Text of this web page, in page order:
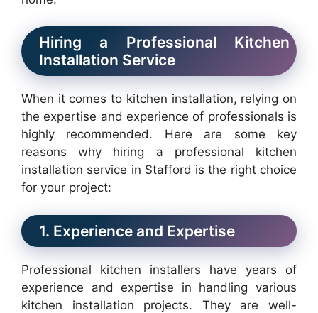
Hiring a Professional Kitchen
Installation Service
When it comes to kitchen installation, relying on
the expertise and experience of professionals is
highly recommended. Here are some key
reasons why hiring a professional kitchen
installation service in Stafford is the right choice
for your project:
1. Experience and Expertise
Professional kitchen installers have years of
experience and expertise in handling various
kitchen installation projects. They are well-